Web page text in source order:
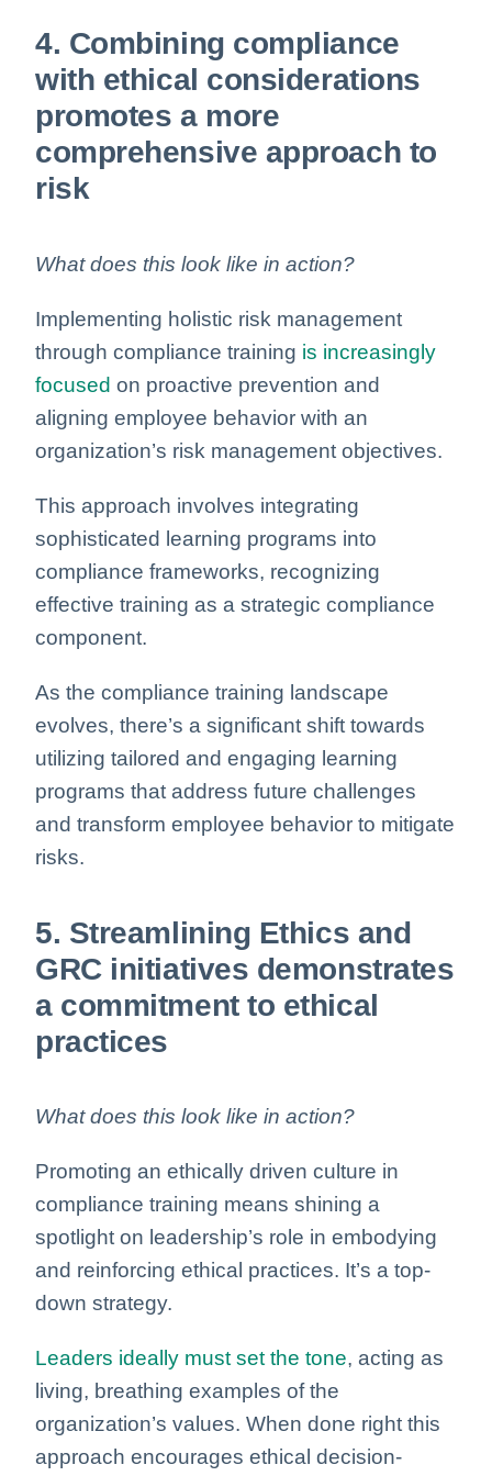
4. Combining compliance
with ethical considerations
promotes a more
comprehensive approach to
risk
What does this look like in action?
Implementing holistic risk management
through compliance training is increasingly
focused on proactive prevention and
aligning employee behavior with an
organization’s risk management objectives.
This approach involves integrating
sophisticated learning programs into
compliance frameworks, recognizing
effective training as a strategic compliance
component.
As the compliance training landscape
evolves, there’s a significant shift towards
utilizing tailored and engaging learning
programs that address future challenges
and transform employee behavior to mitigate
risks.
5. Streamlining Ethics and
GRC initiatives demonstrates
a commitment to ethical
practices
What does this look like in action?
Promoting an ethically driven culture in
compliance training means shining a
spotlight on leadership’s role in embodying
and reinforcing ethical practices. It’s a top-
down strategy.
Leaders ideally must set the tone, acting as
living, breathing examples of the
organization’s values. When done right this
approach encourages ethical decision-